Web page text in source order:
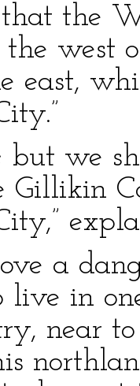
that the
the west
east,
but we
a
live in
near